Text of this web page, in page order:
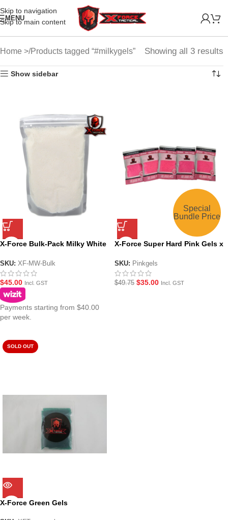
Skip to navigation
Skip to main content
MENU
Home Products tagged “#milkygels” Showing all 3 results
Show sidebar
X-Force Bulk-Pack Milky White
SKU: XF-MW-Bulk
$45.00 Incl. GST
Payments starting from $40.00
per week.
Special
Bundle Price
X-Force Super Hard Pink Gels x
SKU: Pinkgels
$49.75 $35.00 Incl. GST
SOLD OUT
X-Force Green Gels